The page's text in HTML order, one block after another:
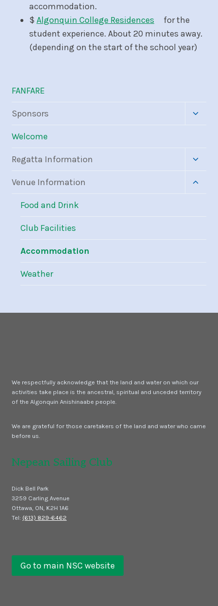
accommodation.
$ Algonquin College Residences
for the
student experience. About 20 minutes away.
(depending on the start of the school year)
FANFARE
Sponsors
Toggle
Welcome
Regatta Information
Toggle
menu
Venue Information
Toggle
Food and Drink
Club Facilities
Accommodation
Weather
We respectfully acknowledge that the land and water on which our
activities take place is the ancestral, spiritual and unceded territory
of the Algonquin Anishinaabe people.
We are grateful for those caretakers of the land and water who came
before us.
Nepean Sailing Club
Dick Bell Park
3259 Carling Avenue
Ottawa, ON, K2H 1A6
Tel: (613) 829-6462
Go to main NSC website